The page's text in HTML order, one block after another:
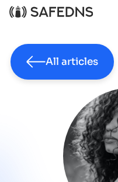
All articles